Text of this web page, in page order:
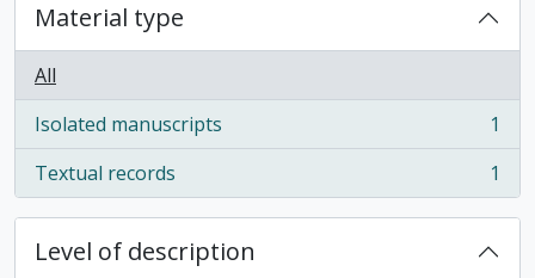
Material type
All
Isolated manuscripts
, 1 results
1
Textual records
, 1 results 1
Level of description